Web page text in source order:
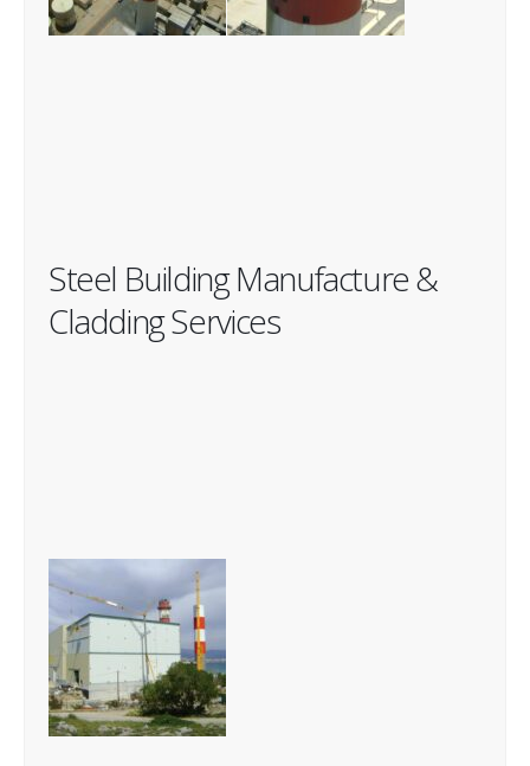
Steel Building Manufacture &
Cladding Services